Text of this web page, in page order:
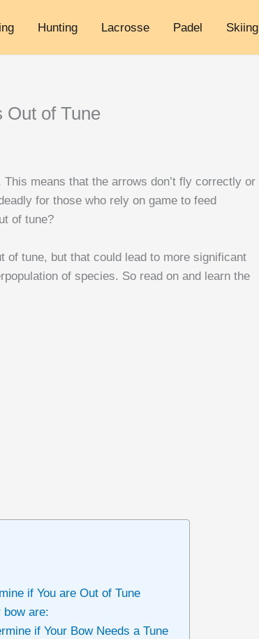
Hunting Lacrosse Padel Skiing
Out of Tune
means that the arrows don’t fly correctly or
for those who rely on game to feed
of tune?
tune, but that could lead to more significant
of species. So read on and learn the
if You are Out of Tune
are:
if Your Bow Needs a Tune